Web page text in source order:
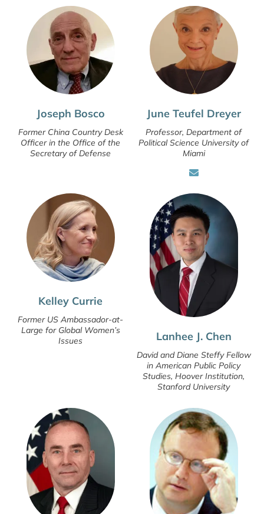
Joseph Bosco
Former China Country Desk
Officer in the Office of the
Secretary of Defense
June Teufel Dreyer
Professor, Department of
Political Science University of
Miami
Kelley Currie
Former US Ambassador-at-
Large for Global Women’s
Issues
Lanhee J. Chen
David and Diane Steffy Fellow
in American Public Policy
Studies, Hoover Institution,
Stanford University